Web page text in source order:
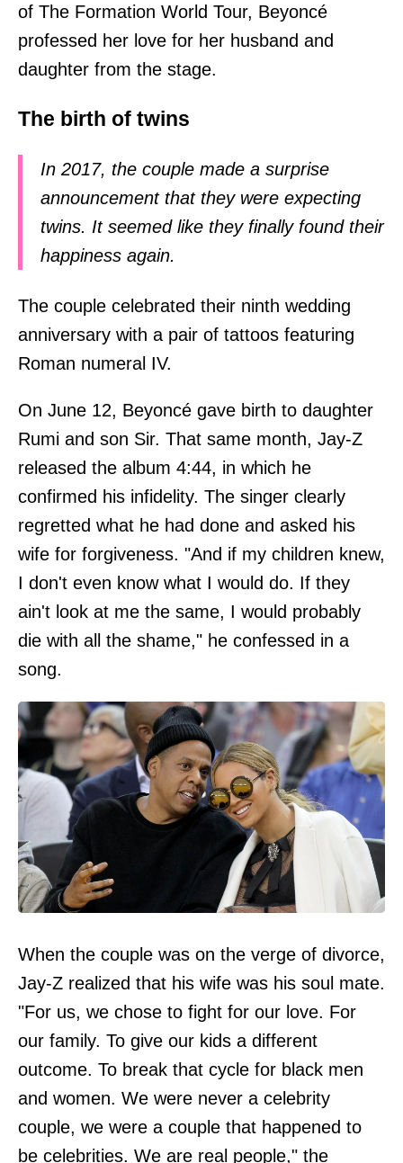
of The Formation World Tour, Beyoncé
professed her love for her husband and
daughter from the stage.
The birth of twins
In 2017, the couple made a surprise
announcement that they were expecting
twins. It seemed like they finally found their
happiness again.
The couple celebrated their ninth wedding
anniversary with a pair of tattoos featuring
Roman numeral IV.
On June 12, Beyoncé gave birth to daughter
Rumi and son Sir. That same month, Jay-Z
released the album 4:44, in which he
confirmed his infidelity. The singer clearly
regretted what he had done and asked his
wife for forgiveness. "And if my children knew,
I don't even know what I would do. If they
ain't look at me the same, I would probably
die with all the shame," he confessed in a
song.
When the couple was on the verge of divorce,
Jay-Z realized that his wife was his soul mate.
"For us, we chose to fight for our love. For
our family. To give our kids a different
outcome. To break that cycle for black men
and women. We were never a celebrity
couple, we were a couple that happened to
be celebrities. We are real people," the